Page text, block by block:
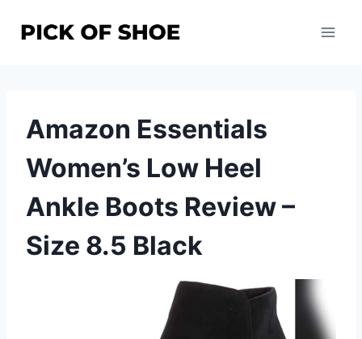
Amazon Essentials
Women’s Low Heel
Ankle Boots Review –
Size 8.5 Black